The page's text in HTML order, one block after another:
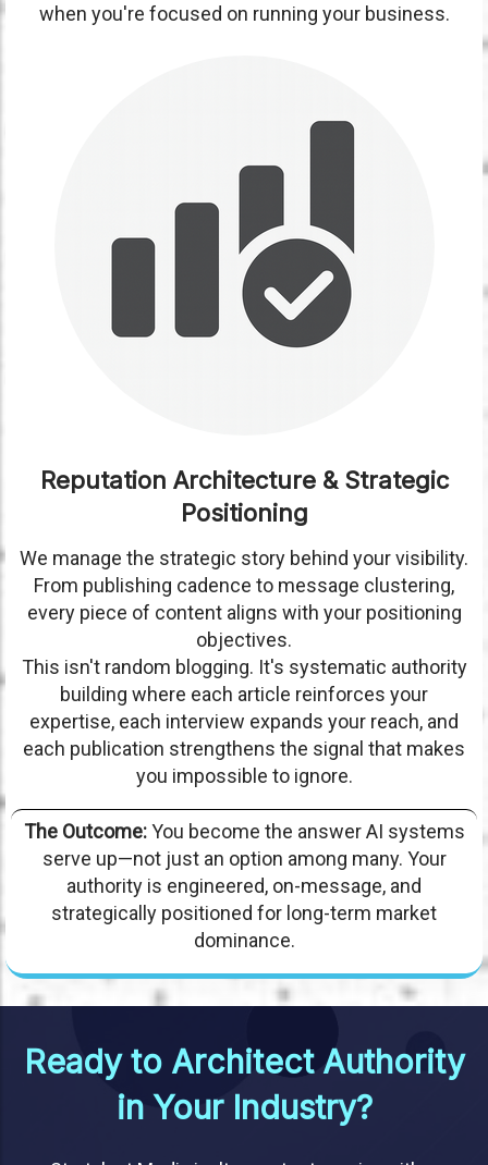
when you're focused on running your business.
Reputation Architecture & Strategic
Positioning
We manage the strategic story behind your visibility.
From publishing cadence to message clustering,
every piece of content aligns with your positioning
objectives.
This isn't random blogging. It's systematic authority
building where each article reinforces your
expertise, each interview expands your reach, and
each publication strengthens the signal that makes
you impossible to ignore.
The Outcome:You become the answer AI systems
serve up—not just an option among many. Your
authority is engineered, on-message, and
strategically positioned for long-term market
dominance.
Ready to Architect Authority
in Your Industry?